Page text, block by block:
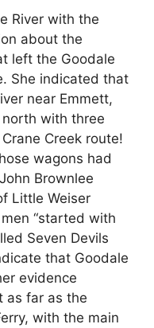
River with the
about the
left the Goodale
She indicated that
near Emmett,
with three
Creek route!
wagons had
Brownlee
Little Weiser
“started with
Seven Devils
that Goodale
evidence
as far as the
with the main